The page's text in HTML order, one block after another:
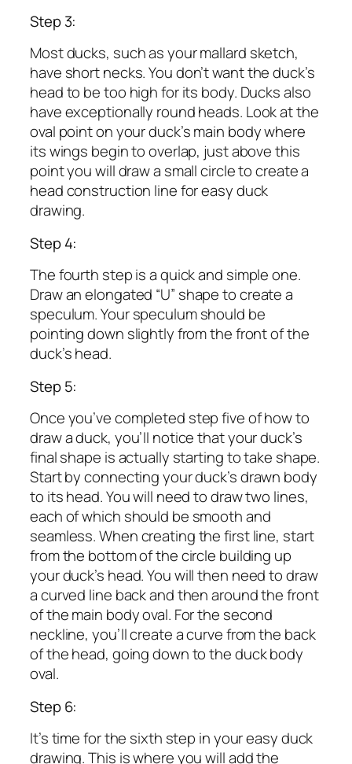
Step 3:
Most ducks, such as your mallard sketch,
have short necks. You don’t want the duck’s
head to be too high for its body. Ducks also
have exceptionally round heads. Look at the
oval point on your duck’s main body where
its wings begin to overlap, just above this
point you will draw a small circle to create a
head construction line for easy duck
drawing.
Step 4:
The fourth step is a quick and simple one.
Draw an elongated “U” shape to create a
speculum. Your speculum should be
pointing down slightly from the front of the
duck’s head.
Step 5:
Once you’ve completed step five of how to
draw a duck, you’ll notice that your duck’s
final shape is actually starting to take shape.
Start by connecting your duck’s drawn body
to its head. You will need to draw two lines,
each of which should be smooth and
seamless. When creating the first line, start
from the bottom of the circle building up
your duck’s head. You will then need to draw
a curved line back and then around the front
of the main body oval. For the second
neckline, you’ll create a curve from the back
of the head, going down to the duck body
oval.
Step 6:
It’s time for the sixth step in your easy duck
drawing. This is where you will add the